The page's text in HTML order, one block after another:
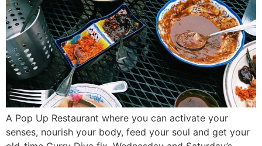
A Pop Up Restaurant where you can activate your
senses, nourish your body, feed your soul and get your